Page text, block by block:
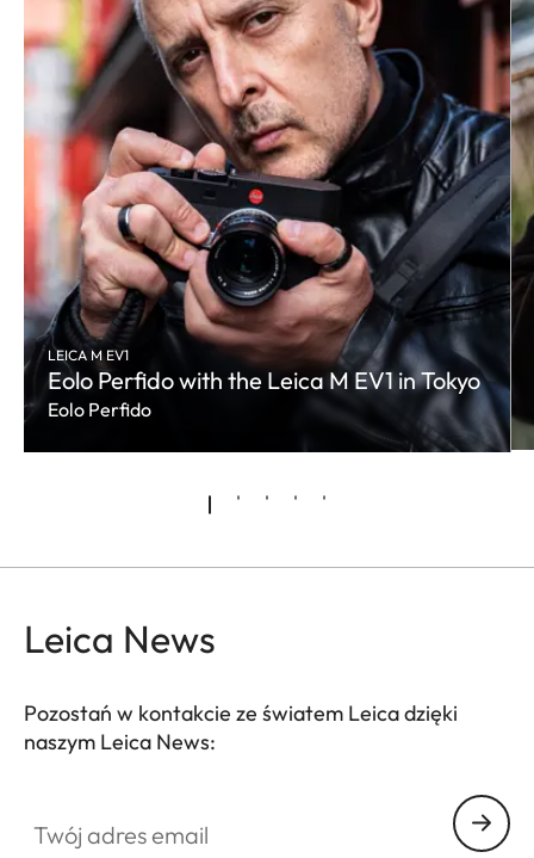
LEICA M EV1
Eolo Perfido with the Leica M EV1 in Tokyo
Eolo Perfido
Leica News
Pozostań w kontakcie ze światem Leica dzięki
naszym Leica News: